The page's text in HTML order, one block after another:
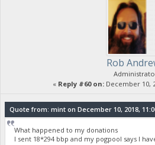
Rob
« Reply #60 on: December 10,
Quote from: mint on December 10, 2018,
What happened to my donations
I sent 18*294 bbp and my pogpool says I